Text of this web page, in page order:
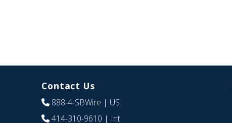
Contact Us
888-4-SBWire | US
414-310-9610 | Int